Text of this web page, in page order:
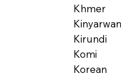
Khmer
Kirundi
Komi
Korean